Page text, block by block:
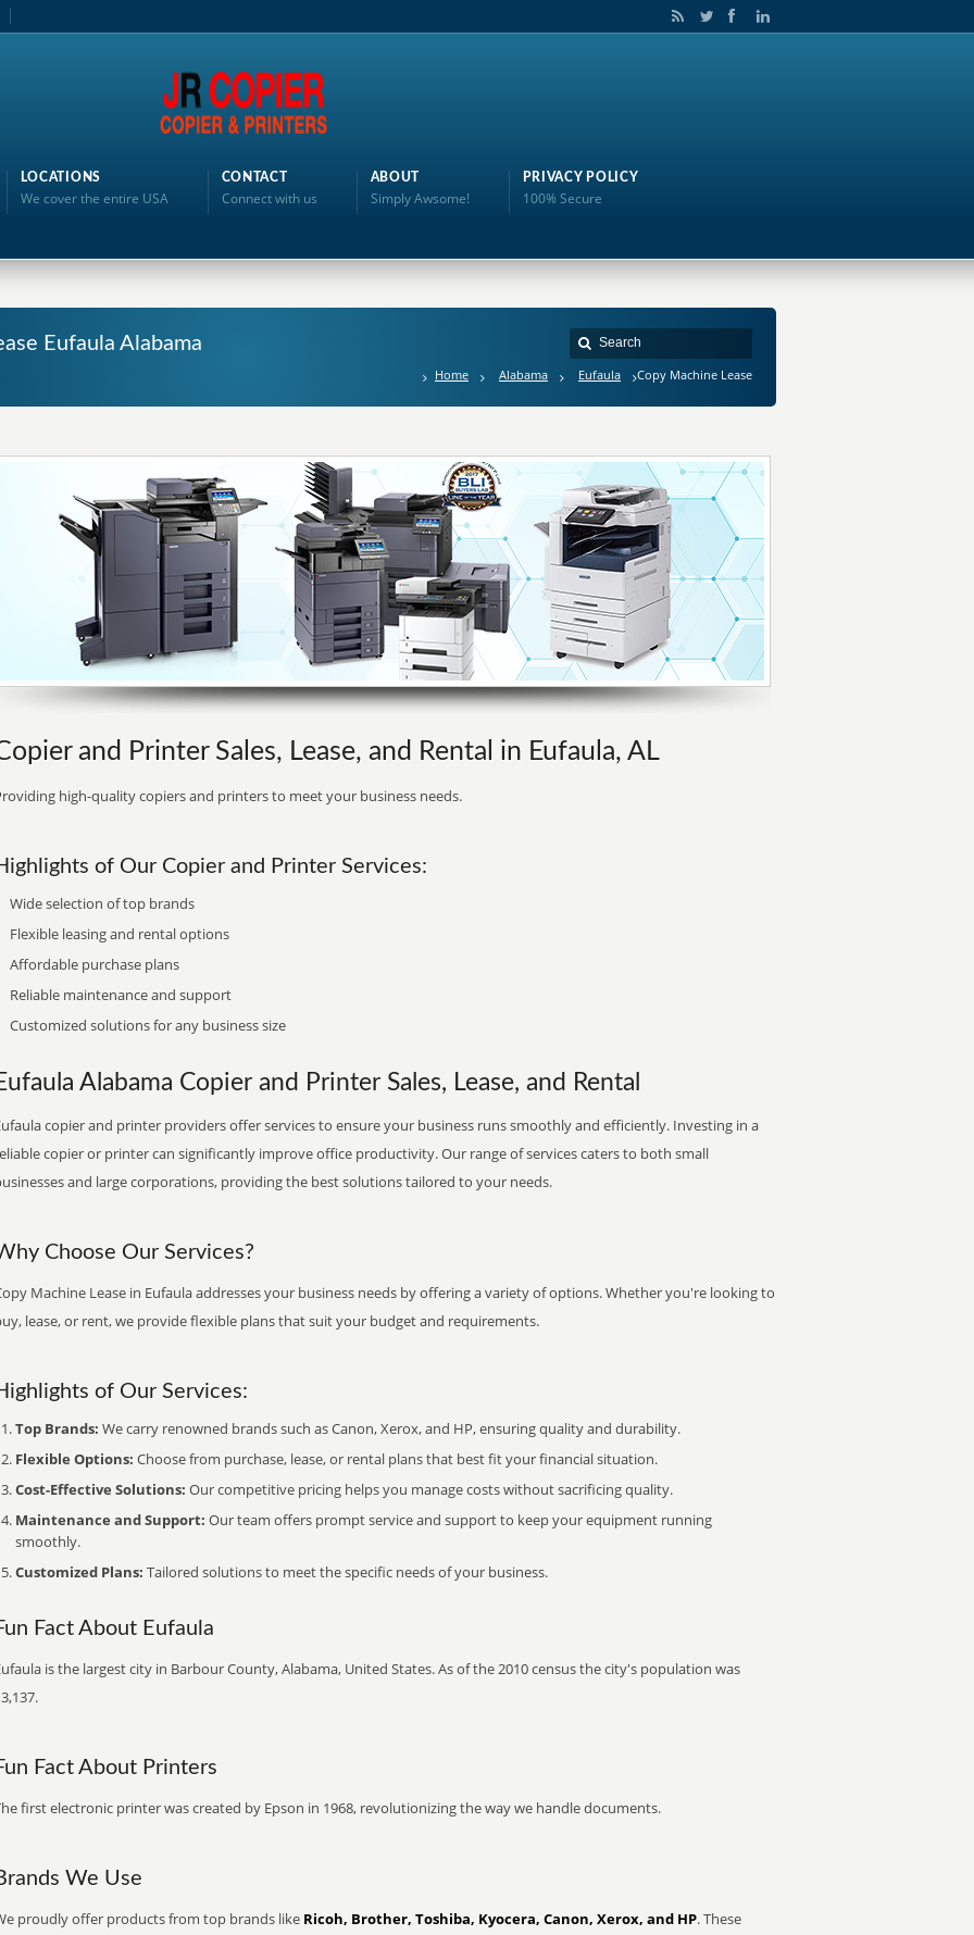
LOCATIONS
We cover the entire USA
CONTACT
Connect with us
ABOUT
Simply Awsome!
PRIVACY POLICY
100% Secure
Eufaula Alabama
Home Alabama Eufaula Copy Machine Lease
and Printer Sales, Lease, and Rental in Eufaula, AL
high-quality copiers and printers to meet your business needs.
of Our Copier and Printer Services:
Wide selection of top brands
Flexible leasing and rental options
Affordable purchase plans
Reliable maintenance and support
Customized solutions for any business size
Alabama Copier and Printer Sales, Lease, and Rental
copier and printer providers offer services to ensure your business runs smoothly and efficiently. Investing in a
copier or printer can significantly improve office productivity. Our range of services caters to both small
and large corporations, providing the best solutions tailored to your needs.
Choose Our Services?
Machine Lease in Eufaula addresses your business needs by offering a variety of options. Whether you're looking to
lease, or rent, we provide flexible plans that suit your budget and requirements.
of Our Services:
Top Brands: We carry renowned brands such as Canon, Xerox, and HP, ensuring quality and durability.
Flexible Options: Choose from purchase, lease, or rental plans that best fit your financial situation.
Cost-Effective Solutions: Our competitive pricing helps you manage costs without sacrificing quality.
Maintenance and Support: Our team offers prompt service and support to keep your equipment running
smoothly.
Customized Plans: Tailored solutions to meet the specific needs of your business.
Fact About Eufaula
is the largest city in Barbour County, Alabama, United States. As of the 2010 census the city's population was
Fact About Printers
first electronic printer was created by Epson in 1968, revolutionizing the way we handle documents.
We Use
proudly offer products from top brands like Ricoh, Brother, Toshiba, Kyocera, Canon, Xerox, and HP. These